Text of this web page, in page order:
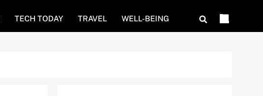
TECH TODAY TRAVEL WELL-BEING